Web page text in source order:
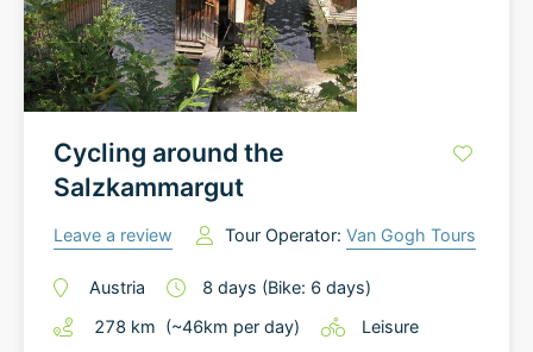
Cycling around the
Salzkammargut
Leave a review Tour Operator: Van Gogh Tours
Austria 8 days (Bike: 6 days)
278 km (~46km per day)
Leisure